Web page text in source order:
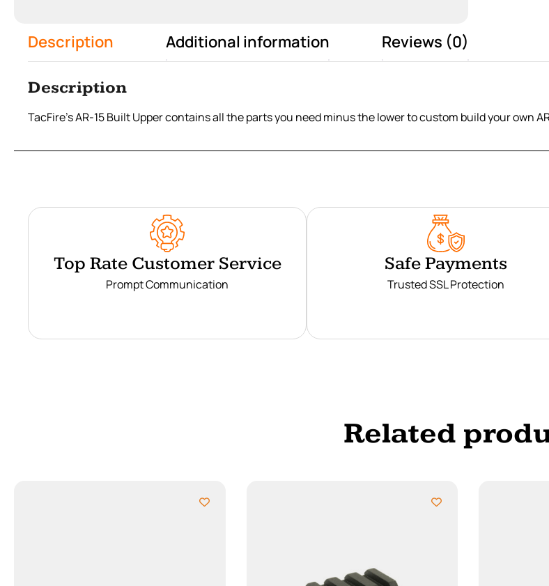
Description Additional information Reviews (0)
Description
TacFire's AR-15 Built Upper contains all the parts you need minus the lower to custom build your own
Top Rate Customer Service
Prompt Communication
Safe Payments
Trusted SSL Protection
Related